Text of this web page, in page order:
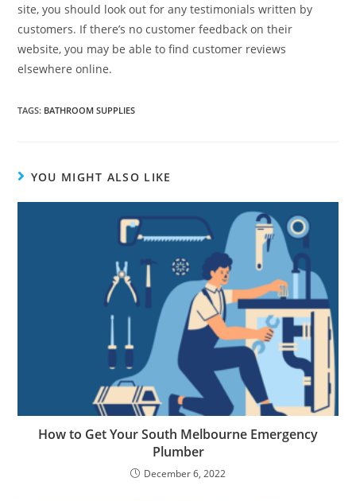
site, you should look out for any testimonials written by
customers. If there’s no customer feedback on their
website, you may be able to find customer reviews
elsewhere online.
TAGS: BATHROOM SUPPLIES
YOU MIGHT ALSO LIKE
How to Get Your South Melbourne Emergency
Plumber
December 6, 2022